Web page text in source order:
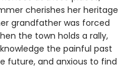
cherishes her heritage
grandfather was forced
the town holds a rally,
the painful past
future, and anxious to find